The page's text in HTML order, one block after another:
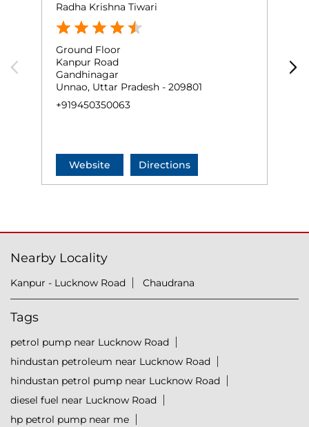
Radha Krishna Tiwari
Ground Floor
Kanpur Road
Gandhinagar
Unnao, Uttar Pradesh - 209801
+919450350063
Website Directions
Nearby Locality
Kanpur - Lucknow Road Chaudrana
Tags
petrol pump near Lucknow Road
hindustan petroleum near Lucknow Road
hindustan petrol pump near Lucknow Road
diesel fuel near Lucknow Road
hp petrol pump near me